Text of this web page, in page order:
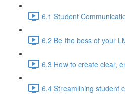
6.1 Student
6.2 Be the boss of your
6.3 How to create clear,
6.4 Streamlining student